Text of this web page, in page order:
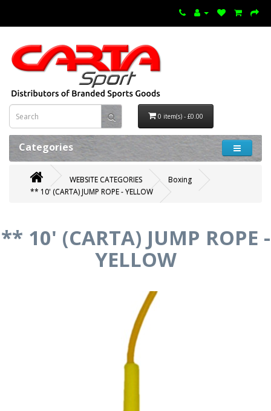
0 item(s) - £0.00
Categories
WEBSITE CATEGORIES
Boxing
** 10' (CARTA) JUMP ROPE - YELLOW
** 10' (CARTA) JUMP ROPE -
YELLOW